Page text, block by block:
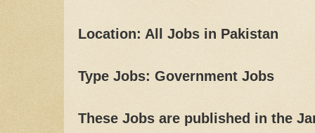
Location: All Jobs in Pakistan
Type Jobs: Government Jobs
These Jobs are published in the